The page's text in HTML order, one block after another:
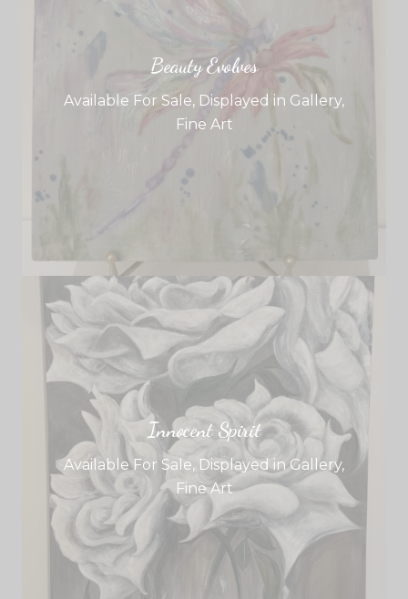
Beauty Evolves
Available For Sale, Displayed in Gallery,
Fine Art
Innocent Spirit
Available For Sale, Displayed in Gallery,
Fine Art